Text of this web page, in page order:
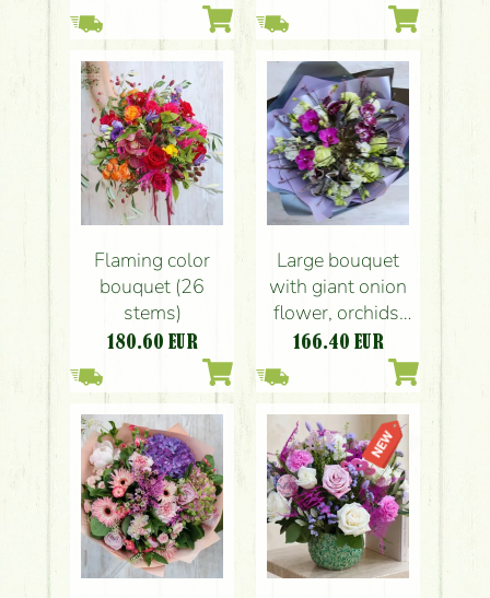
Flaming color
bouquet (26
stems)
180.60 EUR
Large bouquet
with giant onion
flower, orchids,
calla lilyes,
feathers, in
contrasting colors
(23 strands)
166.40 EUR